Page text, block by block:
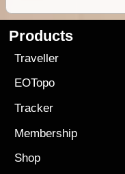
Products
Traveller
EOTopo
Tracker
Membership
Shop